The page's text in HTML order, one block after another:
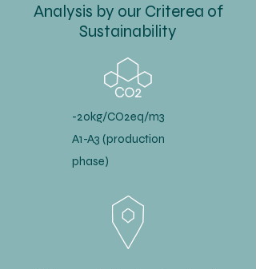
Analysis by our Criterea of
Sustainability
-20kg/CO2eq/m3
A1-A3 (production
phase)